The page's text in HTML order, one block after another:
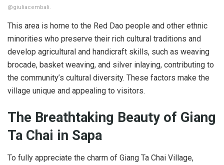
@giuliacembali.
This area is home to the Red Dao people and other ethnic
minorities who preserve their rich cultural traditions and
develop agricultural and handicraft skills, such as weaving
brocade, basket weaving, and silver inlaying, contributing to
the community’s cultural diversity. These factors make the
village unique and appealing to visitors.
The Breathtaking Beauty of Giang
Ta Chai in Sapa
To fully appreciate the charm of Giang Ta Chai Village,